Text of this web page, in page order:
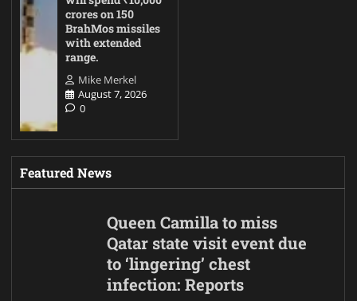
crores on 150
BrahMos missiles
with extended
range.
Mike Merkel
August 7, 2026
0
Featured News
Queen Camilla to miss
Qatar state visit event due
to ‘lingering’ chest
infection: Reports